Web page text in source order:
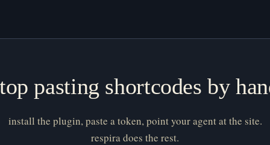
pasting shortcodes by
install the plugin, paste a token, point your agent at the site.
respira does the rest.